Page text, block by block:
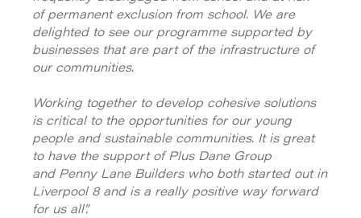
of permanent exclusion from school. We are
delighted to see our programme supported by
businesses that are part of the infrastructure of
our communities.
Working together to develop cohesive solutions
is critical to the opportunities for our young
people and sustainable communities. It is great
to have the support of Plus Dane Group
and Penny Lane Builders who both started out in
Liverpool 8 and is a really positive way forward
for us all”.